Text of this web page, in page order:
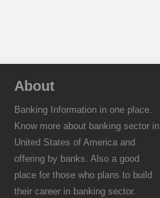
About
Banking Information in one place.
Know more about banking sector in
United States of America and
offering by banks. Also a good
place for those who plans to build
their career in banking sector.